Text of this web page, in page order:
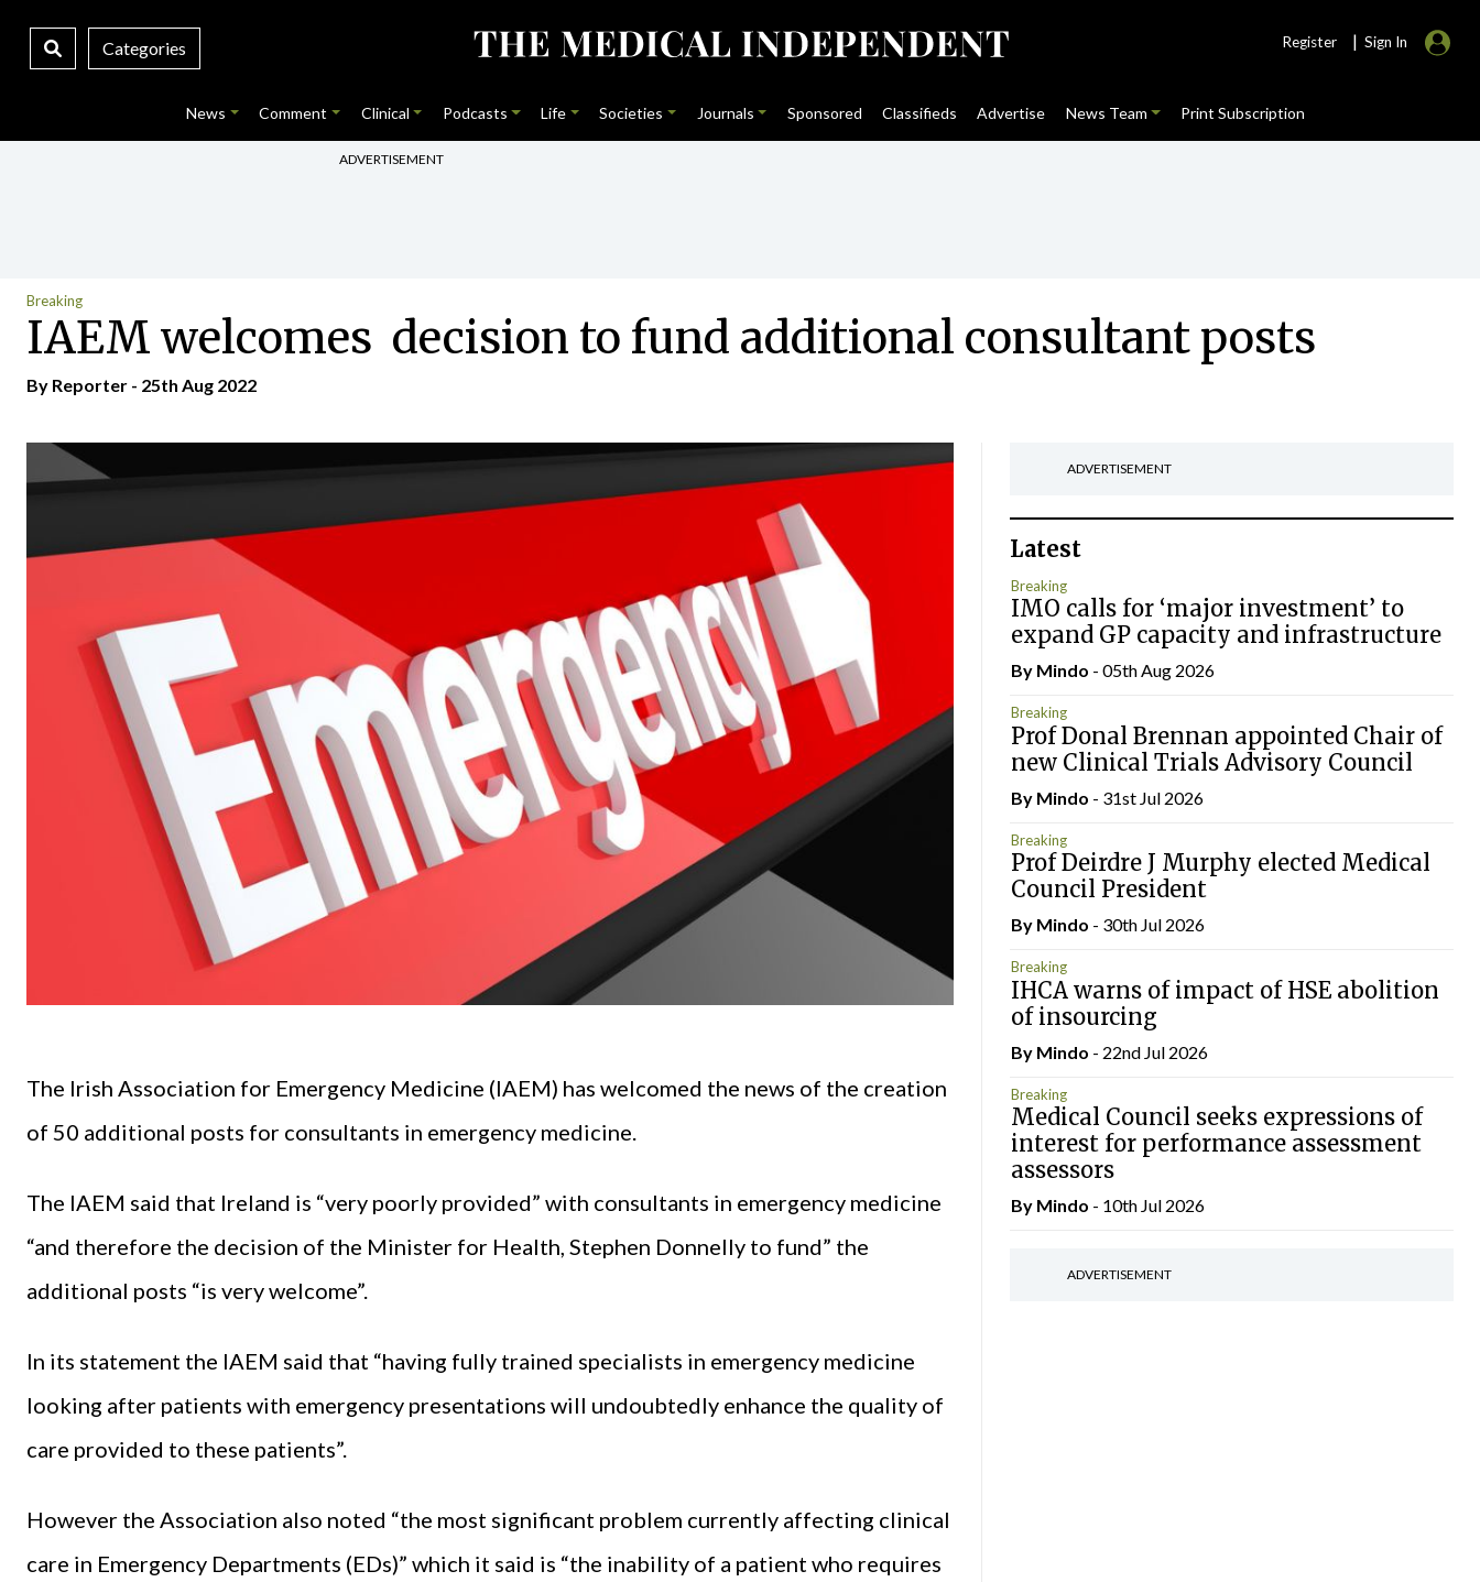
Categories Register | Sign In
News Comment Clinical Podcasts Life Societies Journals Sponsored Classifieds Advertise News Team Print Subscription
ADVERTISEMENT
Breaking
IAEM welcomes decision to fund additional consultant posts
By Reporter - 25th Aug 2022
The Irish Association for Emergency Medicine (IAEM) has welcomed the news of the creation
of 50 additional posts for consultants in emergency medicine.
The IAEM said that Ireland is “very poorly provided” with consultants in emergency medicine
“and therefore the decision of the Minister for Health, Stephen Donnelly to fund” the
additional posts “is very welcome”.
In its statement the IAEM said that “having fully trained specialists in emergency medicine
looking after patients with emergency presentations will undoubtedly enhance the quality of
care provided to these patients”.
However the Association also noted “the most significant problem currently affecting clinical
care in Emergency Departments (EDs)” which it said is “the inability of a patient who requires
ADVERTISEMENT
Latest
Breaking
IMO calls for ‘major investment’ to
expand GP capacity and infrastructure
By Mindo - 05th Aug 2026
Breaking
Prof Donal Brennan appointed Chair of
new Clinical Trials Advisory Council
By Mindo - 31st Jul 2026
Breaking
Prof Deirdre J Murphy elected Medical
Council President
By Mindo - 30th Jul 2026
Breaking
IHCA warns of impact of HSE abolition
of insourcing
By Mindo - 22nd Jul 2026
Breaking
Medical Council seeks expressions of
interest for performance assessment
assessors
By Mindo - 10th Jul 2026
ADVERTISEMENT